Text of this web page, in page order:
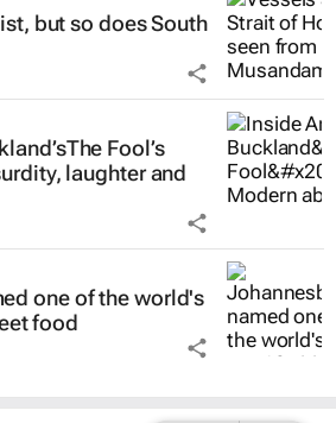
but so does South
The Fool’s
laughter and
one of the world's
food